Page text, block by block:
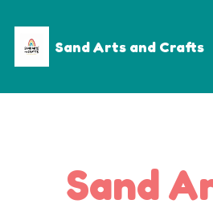
Sand Arts and Crafts
Sand